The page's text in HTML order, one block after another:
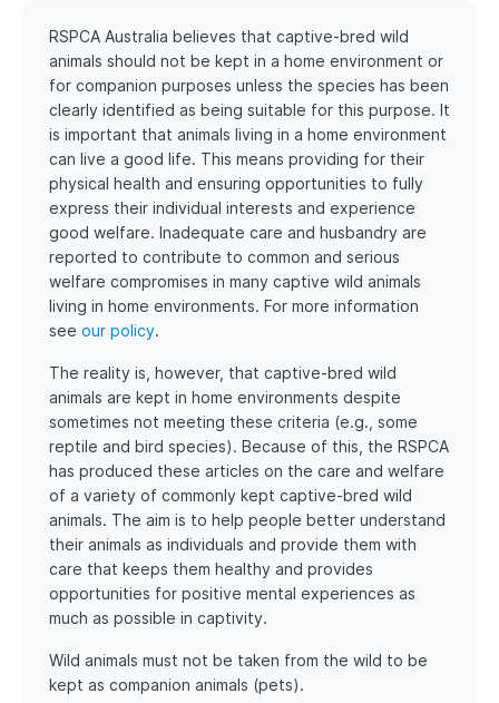
RSPCA Australia believes that captive-bred wild
animals should not be kept in a home environment or
for companion purposes unless the species has been
clearly identified as being suitable for this purpose. It
is important that animals living in a home environment
can live a good life. This means providing for their
physical health and ensuring opportunities to fully
express their individual interests and experience
good welfare. Inadequate care and husbandry are
reported to contribute to common and serious
welfare compromises in many captive wild animals
living in home environments. For more information
see our policy.
The reality is, however, that captive-bred wild
animals are kept in home environments despite
sometimes not meeting these criteria (e.g., some
reptile and bird species). Because of this, the RSPCA
has produced these articles on the care and welfare
of a variety of commonly kept captive-bred wild
animals. The aim is to help people better understand
their animals as individuals and provide them with
care that keeps them healthy and provides
opportunities for positive mental experiences as
much as possible in captivity.
Wild animals must not be taken from the wild to be
kept as companion animals (pets).